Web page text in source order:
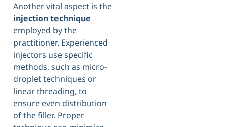
Another vital aspect is the
injection technique
employed by the
practitioner. Experienced
injectors use specific
methods, such as micro-
droplet techniques or
linear threading, to
ensure even distribution
of the filler. Proper